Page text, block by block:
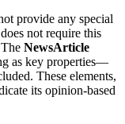
provide any special
not require this
NewsArticle
as key properties—
These elements,
its opinion-based